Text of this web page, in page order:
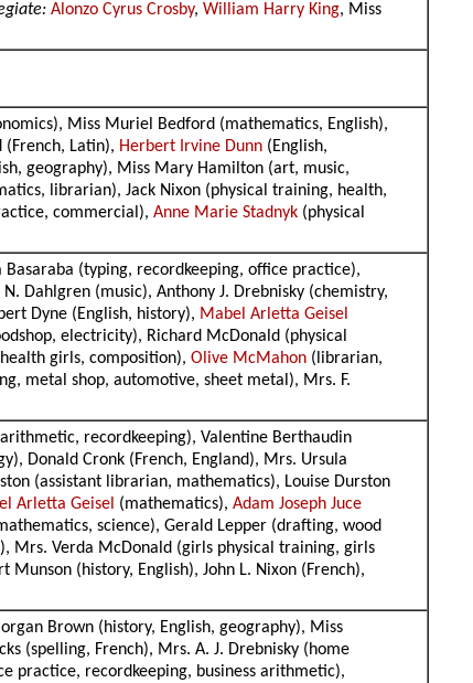
Alonzo Cyrus Crosby,William Harry King, Miss
Miss Muriel Bedford (mathematics, English),
Latin), Herbert Irvine Dunn (English,
geography), Miss Mary Hamilton (art, music,
librarian), Jack Nixon (physical training, health,
commercial),Anne Marie Stadnyk (physical
(typing, recordkeeping, office practice),
Dahlgren (music), Anthony J. Drebnisky (chemistry,
Dyne (English, history), Mabel Arletta Geisel
electricity), Richard McDonald (physical
girls, composition),Olive McMahon (librarian,
metal shop, automotive, sheet metal), Mrs. F.
recordkeeping), Valentine Berthaudin
Donald Cronk (French, England), Mrs. Ursula
(assistant librarian, mathematics), Louise Durston
Arletta Geisel (mathematics),Adam Joseph Juce
science), Gerald Lepper (drafting, wood
Mrs. Verda McDonald (girls physical training, girls
(history, English), John L. Nixon (French),
Brown (history, English, geography), Miss
(spelling, French), Mrs. A. J. Drebnisky (home
practice, recordkeeping, business arithmetic),